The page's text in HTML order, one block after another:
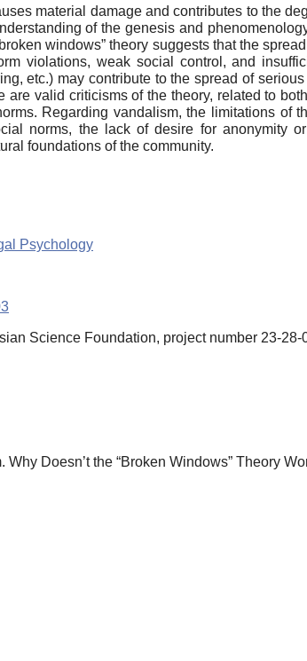
material damage and contributes to the
of the genesis and
windows” theory suggests that the
violations, weak social control, and
etc.) may contribute to the spread of
are valid criticisms of the theory, related to
Regarding vandalism, the limitations of
norms, the lack of desire for anonymity
foundations of the community.
Psychology
Science Foundation, project number 23-
Doesn’t the “Broken Windows” Theory